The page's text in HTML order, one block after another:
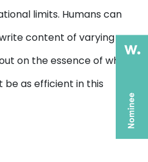
limits. Humans can
content of varying
on the essence of what is
be as efficient in this